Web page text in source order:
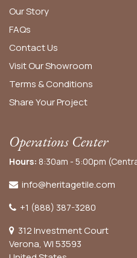
Our Story
FAQs
Contact Us
Visit Our Showroom
Terms & Conditions
Share Your Project
Operations Center
Hours: 8:30am - 5:00pm
info@heritagetile.com
+1 (888) 387-3280
312 Investment Court
Verona, WI 53593